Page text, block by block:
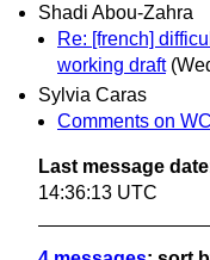
Shadi Abou-Zahra
Re: [french]
working draft
Sylvia Caras
Comments on
Last message date
14:36:13 UTC